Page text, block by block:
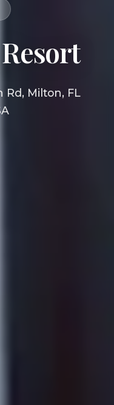
Rd, Milton, FL